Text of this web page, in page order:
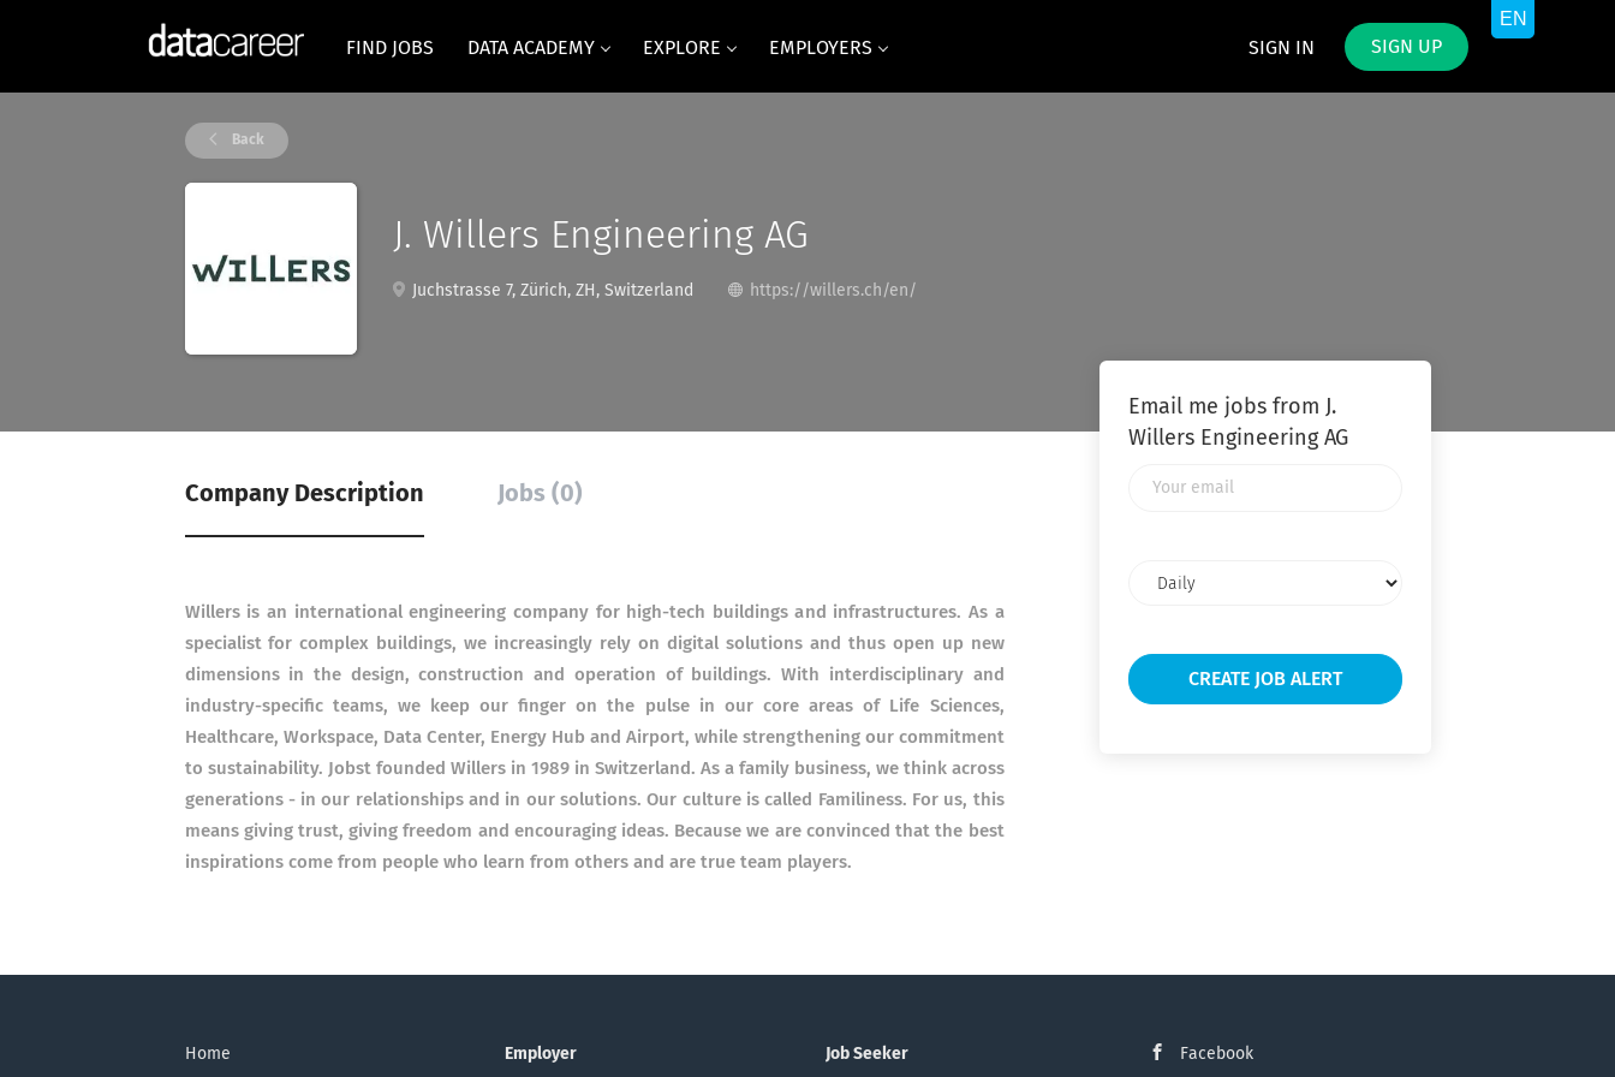
SIGN IN SIGN UP
FIND JOBS DATA ACADEMY EXPLORE EMPLOYERS
Back
J. Willers Engineering AG
Juchstrasse 7, Zürich, ZH, Switzerland https://willers.ch/en/
Company Description Jobs (0)
Willers is an international engineering company for high-tech buildings and infrastructures. As a
specialist for complex buildings, we increasingly rely on digital solutions and thus open up new
dimensions in the design, construction and operation of buildings. With interdisciplinary and
industry-specific teams, we keep our finger on the pulse in our core areas of Life Sciences,
Healthcare, Workspace, Data Center, Energy Hub and Airport, while strengthening our commitment
to sustainability. Jobst founded Willers in 1989 in Switzerland. As a family business, we think across
generations - in our relationships and in our solutions. Our culture is called Familiness. For us, this
means giving trust, giving freedom and encouraging ideas. Because we are convinced that the best
inspirations come from people who learn from others and are true team players.
Email me jobs from J.
Willers Engineering AG
frequency
Home Employer Job Seeker Facebook